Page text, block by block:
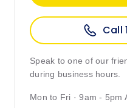
Call
Speak to one of our
during business hours.
Mon to Fri · 9am - 5pm